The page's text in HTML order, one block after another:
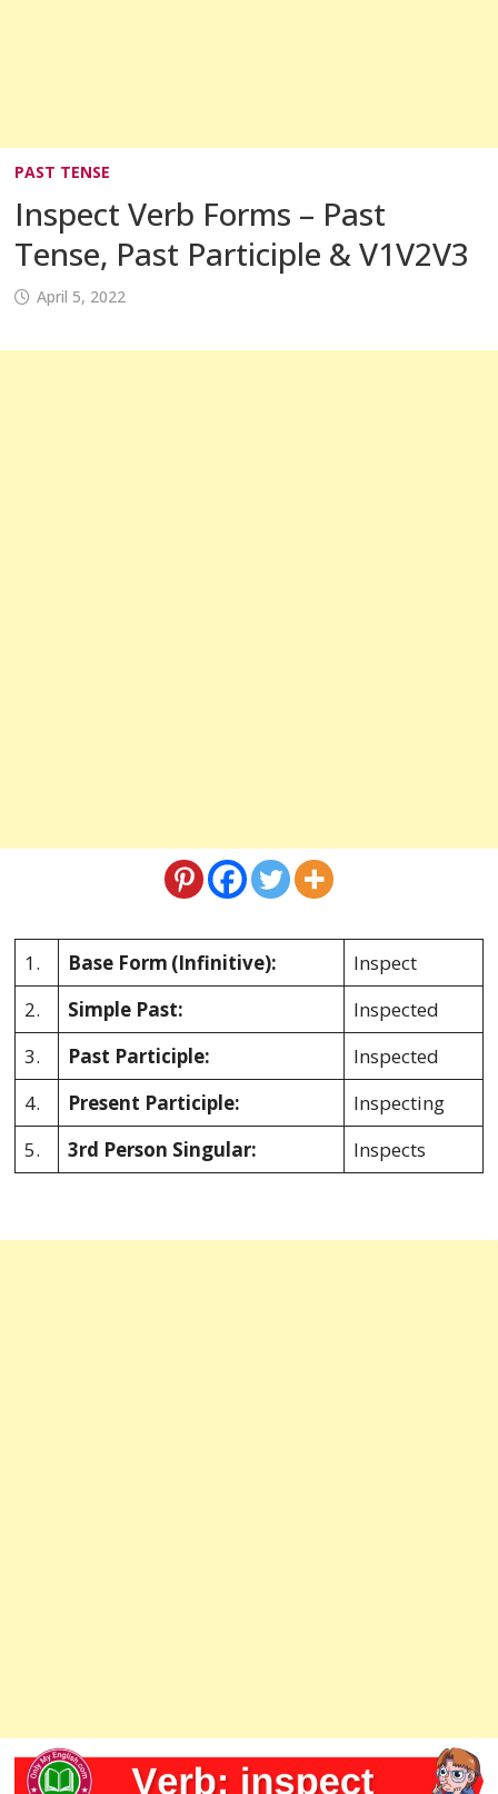
PAST TENSE
Inspect Verb Forms – Past
Tense, Past Participle & V1V2V3
April 5, 2022
1. Base Form (Infinitive):
Inspect
2.
Simple Past:
Inspected
3.
Past Participle:
Inspected
4.
Present Participle:
Inspecting
5.
3rd Person Singular: Inspects